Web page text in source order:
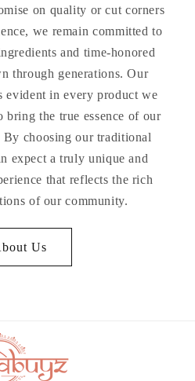
on quality or cut corners
we remain committed to
and time-honored
through generations. Our
evident in every product we
bring the true essence of our
choosing our traditional
expect a truly unique and
that reflects the rich
of our community.
Us